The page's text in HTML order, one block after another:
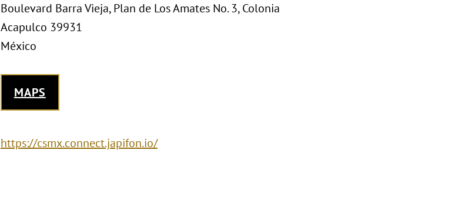
Boulevard Barra Vieja, Plan de Los Amates No. 3, Colonia
Acapulco 39931
México
MAPS
https://csmx.connect.japifon.io/